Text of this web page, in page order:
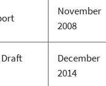
November
2008
December
2014